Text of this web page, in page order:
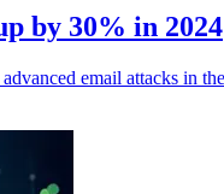
by 30% in 2024
email attacks in